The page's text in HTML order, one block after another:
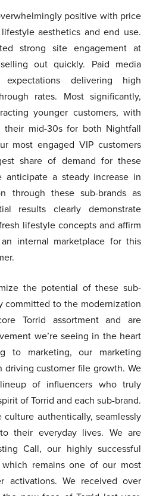
positive with price
aesthetics and end use.
strong site engagement at
out quickly. Paid media
expectations delivering high
rates. Most significantly,
younger customers, with
their mid-30s for both Nightfall
most engaged VIP customers
share of demand for these
a steady increase in
through these sub-brands as
results clearly demonstrate
lifestyle concepts and affirm
internal marketplace for this
the potential of these sub-
committed to the modernization
Torrid assortment and are
we’re seeing in the heart
to marketing, our marketing
customer file growth. We
of influencers who truly
of Torrid and each sub-brand.
authentically, seamlessly
their everyday lives. We are
Call, our highly successful
remains one of our most
activations. We received over